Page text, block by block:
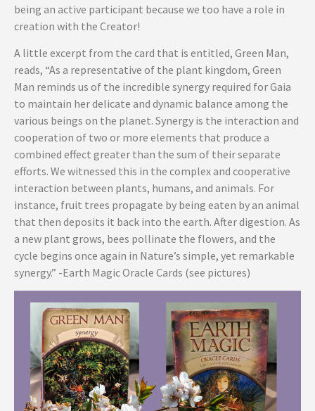
being an active participant because we too have a role in
creation with the Creator!
A little excerpt from the card that is entitled, Green Man,
reads, “As a representative of the plant kingdom, Green
Man reminds us of the incredible synergy required for Gaia
to maintain her delicate and dynamic balance among the
various beings on the planet. Synergy is the interaction and
cooperation of two or more elements that produce a
combined effect greater than the sum of their separate
efforts. We witnessed this in the complex and cooperative
interaction between plants, humans, and animals. For
instance, fruit trees propagate by being eaten by an animal
that then deposits it back into the earth. After digestion. As
a new plant grows, bees pollinate the flowers, and the
cycle begins once again in Nature’s simple, yet remarkable
synergy.” -Earth Magic Oracle Cards (see pictures)